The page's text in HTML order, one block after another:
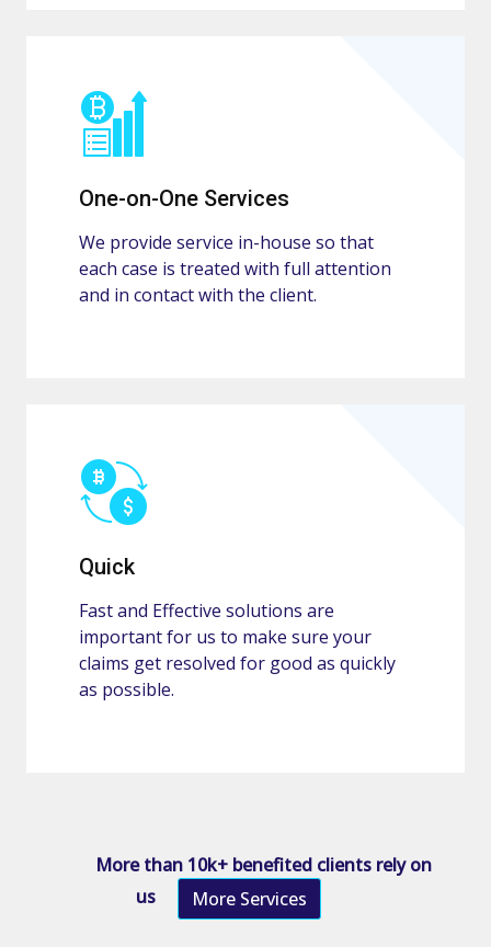
One-on-One Services
We provide service in-house so that
each case is treated with full attention
and in contact with the client.
Quick
Fast and Effective solutions are
important for us to make sure your
claims get resolved for good as quickly
as possible.
More than 10k+ benefited clients rely on
us
More Services